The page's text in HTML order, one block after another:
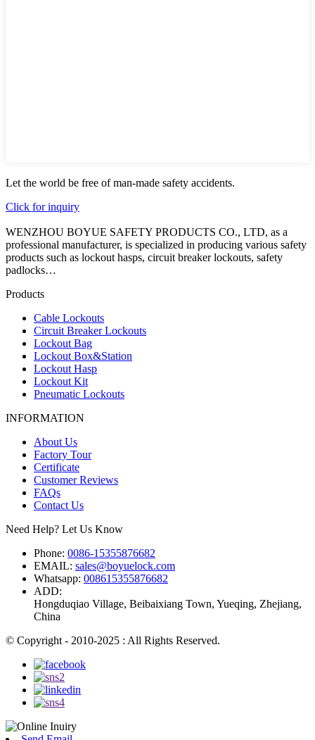
Let the world be free of man-made safety accidents.
Click for inquiry
WENZHOU BOYUE SAFETY PRODUCTS CO., LTD, as a
professional manufacturer, is specialized in producing various safety
products such as lockout hasps, circuit breaker lockouts, safety
padlocks…
Products
Cable Lockouts
Circuit Breaker Lockouts
Lockout Bag
Lockout Box&Station
Lockout Hasp
Lockout Kit
Pneumatic Lockouts
INFORMATION
About Us
Factory Tour
Certificate
Customer Reviews
FAQs
Contact Us
Need Help? Let Us Know
Phone: 0086-15355876682
EMAIL: sales@boyuelock.com
Whatsapp: 008615355876682
ADD:
Hongduqiao Village, Beibaixiang Town, Yueqing, Zhejiang,
China
© Copyright - 2010-2025 : All Rights Reserved.